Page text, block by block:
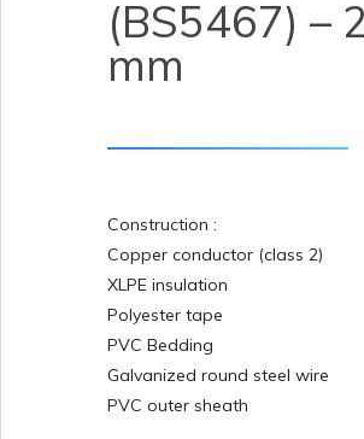
(BS5467) –
mm
Construction :
Copper conductor (class 2)
XLPE insulation
Polyester tape
PVC Bedding
Galvanized round steel wire
PVC outer sheath